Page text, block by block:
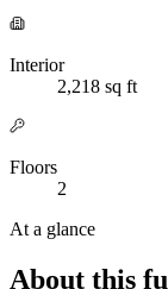
Interior
2,218 sq ft
Floors
2
At a glance
About this